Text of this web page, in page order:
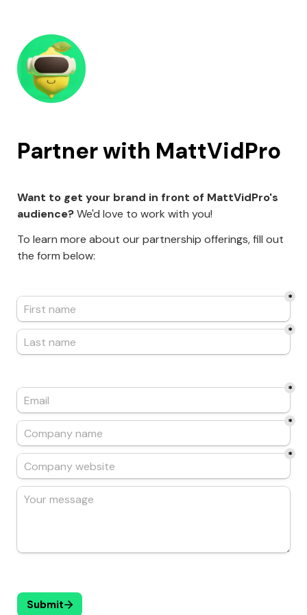
Partner with MattVidPro
Want to get your brand in front of MattVidPro's
audience? We'd love to work with you!
To learn more about our partnership offerings, fill out
the form below:
*
*
*
*
*
Submit